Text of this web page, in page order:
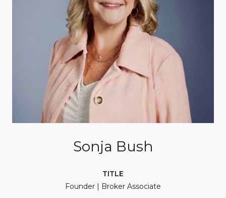
Sonja Bush
TITLE
Founder | Broker Associate